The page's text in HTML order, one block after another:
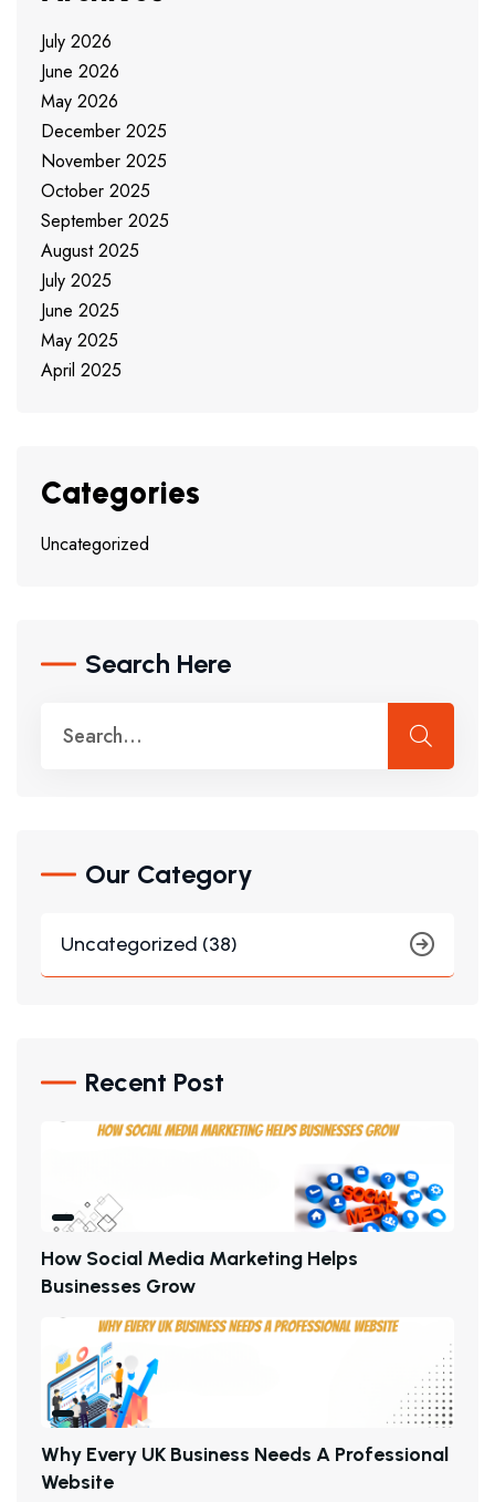
July 2026
June 2026
May 2026
December 2025
November 2025
October 2025
September 2025
August 2025
July 2025
June 2025
May 2025
April 2025
Categories
Uncategorized
Search Here
Our Category
Uncategorized (38)
Recent Post
HOW SOCIAL MEDIA MARKETING HELPS
BUSINESSES GROW
WHY EVERY UK BUSINESS NEEDS A PROFESSIONAL
WEBSITE